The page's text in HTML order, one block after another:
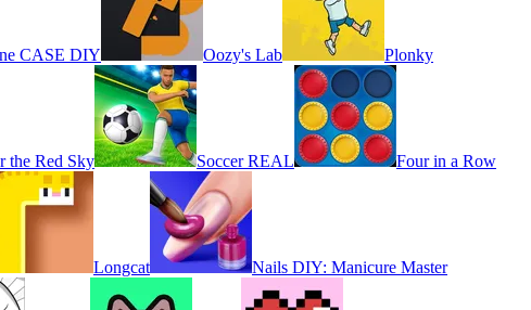
CASE DIY Oozy's Lab Plonky
the Red Sky Soccer REAL Four in a Row
Longcat Nails DIY: Manicure Master